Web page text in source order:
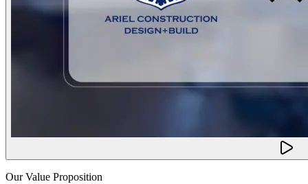
Our Value Proposition